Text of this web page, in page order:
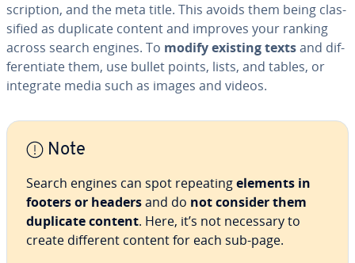
scrip­tion, and the meta title. This avoids them being clas­
si­fied as duplicate content and improves your ranking
across search engines. To modify existing textsand dif­
fer­en­ti­ate them, use bullet points, lists, and tables, or
integrate media such as images and videos.
Note
Search engines can spot repeatingelements in
footers or headersand do not consider them
duplicate content. Here, it’s not necessary to
create different content for each sub-page.